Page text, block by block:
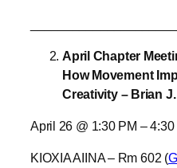
April Chapter
How Movement
Creativity – Brian
April 26 @ 1:30 PM – 4:30
KIOXIA AIINA – Rm 602 (